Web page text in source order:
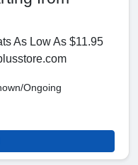
As Low As $11.95
Ongoing